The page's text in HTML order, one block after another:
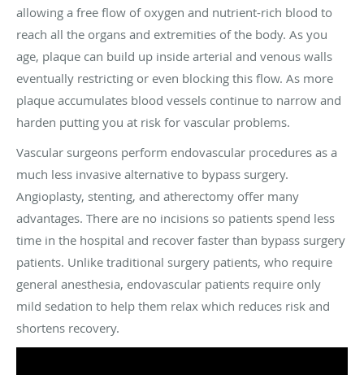
allowing a free flow of oxygen and nutrient-rich blood to
reach all the organs and extremities of the body. As you
age, plaque can build up inside arterial and venous walls
eventually restricting or even blocking this flow. As more
plaque accumulates blood vessels continue to narrow and
harden putting you at risk for vascular problems.
Vascular surgeons perform endovascular procedures as a
much less invasive alternative to bypass surgery.
Angioplasty, stenting, and atherectomy offer many
advantages. There are no incisions so patients spend less
time in the hospital and recover faster than bypass surgery
patients. Unlike traditional surgery patients, who require
general anesthesia, endovascular patients require only
mild sedation to help them relax which reduces risk and
shortens recovery.